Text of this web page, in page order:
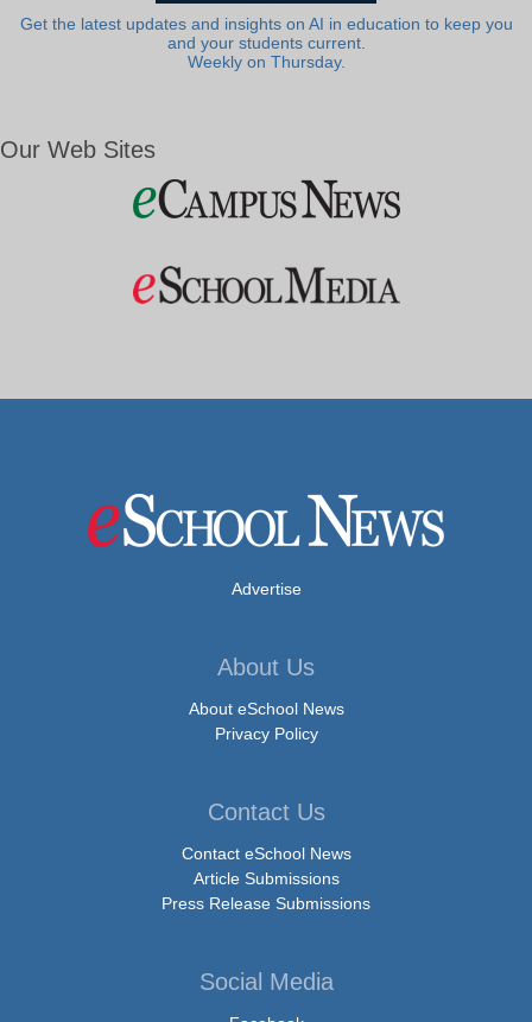
Get the latest updates and insights on AI in education to keep you
and your students current.
Weekly on Thursday.
Our Web Sites
Advertise
About Us
About eSchool News
Privacy Policy
Contact Us
Contact eSchool News
Article Submissions
Press Release Submissions
Social Media